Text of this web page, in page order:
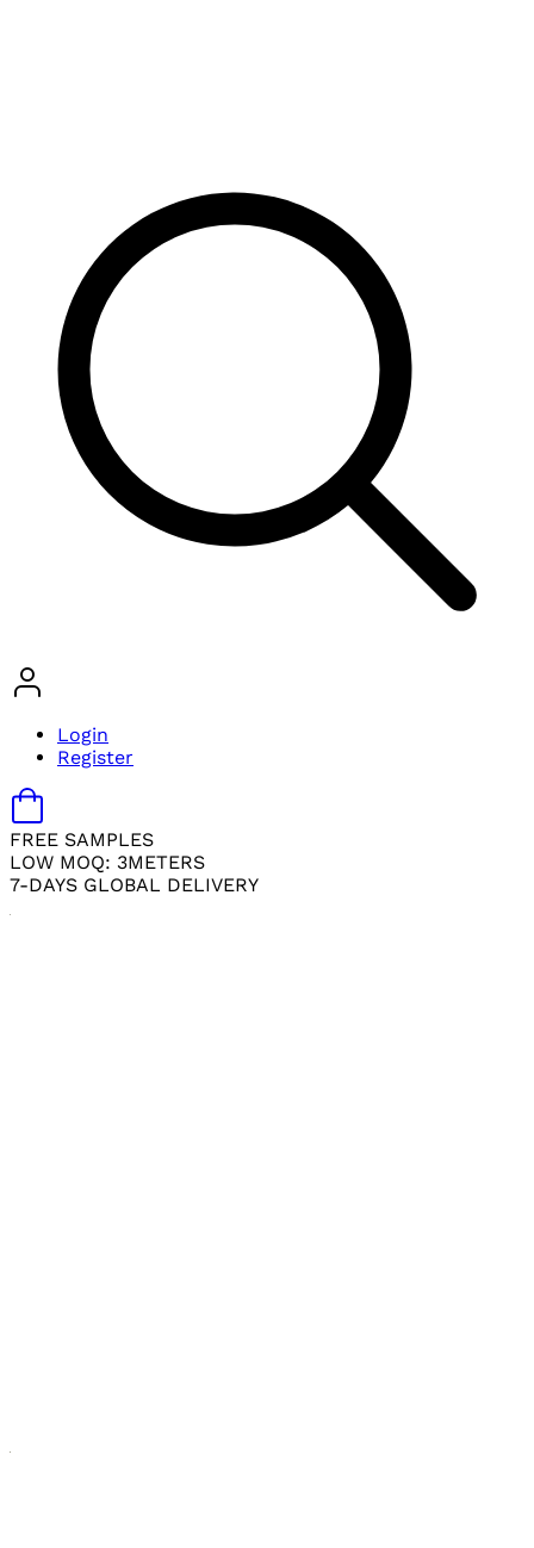
Login
Register
FREE SAMPLES
LOW MOQ: 3METERS
7-DAYS GLOBAL DELIVERY